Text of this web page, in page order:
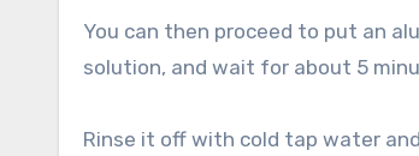
You can then proceed to put an
solution, and wait for about 5
Rinse it off with cold tap water